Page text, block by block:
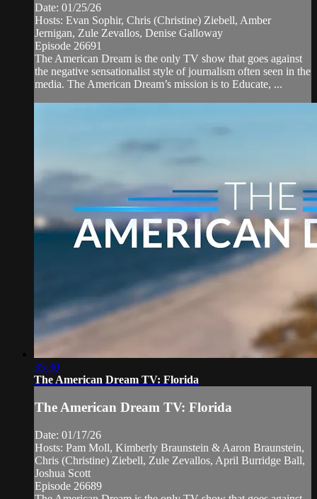
Date: 01/25/26
Hosts: Evan Sophir, Chris (Christine) Ziebell, Amber
Jernigan, Zule Zevallos, Denise Galloway
Episode 26691
The American Dream is the only TV show that goes against
the negative sensationalist style of journalism often seen in the
media. The American Dream’s mission is to Educate, ...
35:30
The American Dream TV: Florida
The American Dream TV: Florida
Date: 01/17/26
Hosts: Pam Moll, Kimberly Braunstein & Aaron Braunstein,
Chris (Christine) Ziebell, Zule Zevallos, April Burridge Ball,
Joshua Scott
Episode 26689